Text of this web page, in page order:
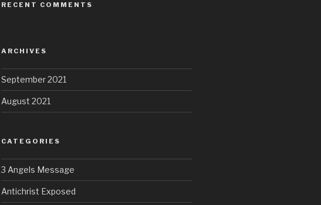
RECENT COMMENTS
ARCHIVES
September 2021
August 2021
CATEGORIES
3 Angels Message
Antichrist Exposed